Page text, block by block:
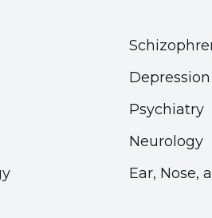
A biopsy
Imaging methods are used
tomography (PET).
Depression
Psychiatry
Neurology
Ear, Nose,